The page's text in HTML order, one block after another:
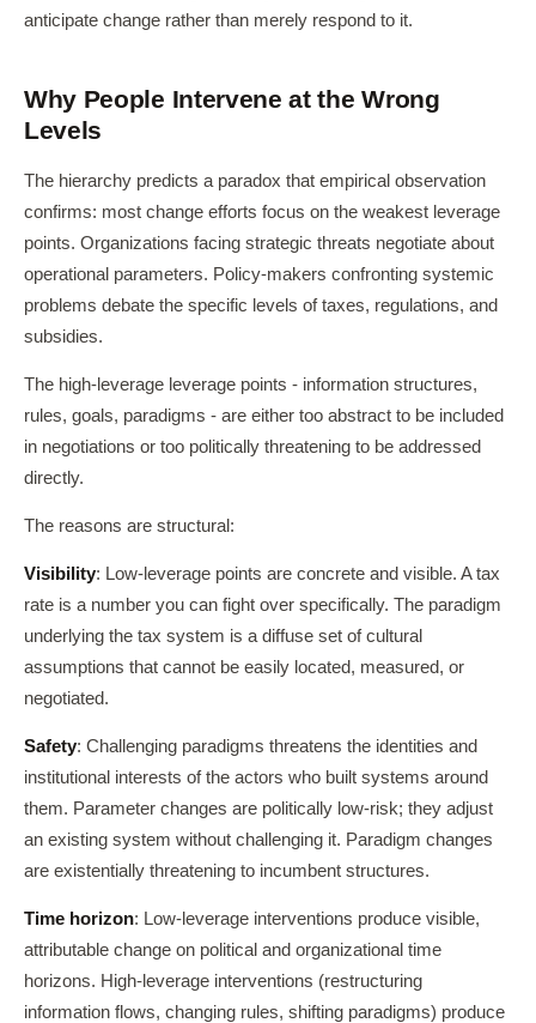
anticipate change rather than merely respond to it.
Why People Intervene at the Wrong
Levels
The hierarchy predicts a paradox that empirical observation
confirms: most change efforts focus on the weakest leverage
points. Organizations facing strategic threats negotiate about
operational parameters. Policy-makers confronting systemic
problems debate the specific levels of taxes, regulations, and
subsidies.
The high-leverage leverage points - information structures,
rules, goals, paradigms - are either too abstract to be included
in negotiations or too politically threatening to be addressed
directly.
The reasons are structural:
Visibility: Low-leverage points are concrete and visible. A tax
rate is a number you can fight over specifically. The paradigm
underlying the tax system is a diffuse set of cultural
assumptions that cannot be easily located, measured, or
negotiated.
Safety: Challenging paradigms threatens the identities and
institutional interests of the actors who built systems around
them. Parameter changes are politically low-risk; they adjust
an existing system without challenging it. Paradigm changes
are existentially threatening to incumbent structures.
Time horizon: Low-leverage interventions produce visible,
attributable change on political and organizational time
horizons. High-leverage interventions (restructuring
information flows, changing rules, shifting paradigms) produce